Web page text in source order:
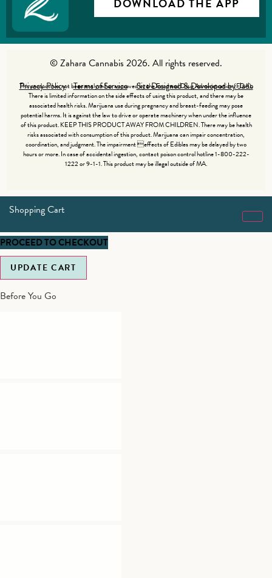
© Zahara Cannabis 2026. All rights reserved.
Privacy Policy Terms of Service Site Designed & Developed by Jade
This product has not been analyzed or approved by the Food and Drug Administration (FDA).
There is limited information on the side effects of using this product, and there may be
associated health risks. Marijuana use during pregnancy and breast-feeding may pose
potential harms. It is against the law to drive or operate machinery when under the influence
of this product. KEEP THIS PRODUCT AWAY FROM CHILDREN. There may be health
risks associated with consumption of this product. Marijuana can impair concentration,
coordination, and judgment. The impairment effects of Edibles may be delayed by two
hours or more. In case of accidental ingestion, contact poison control hotline 1-800-222-
1222 or 9-1-1. This product may be illegal outside of MA.
Shopping Cart
UPDATE CART
PROCEED TO CHECKOUT
Before You Go